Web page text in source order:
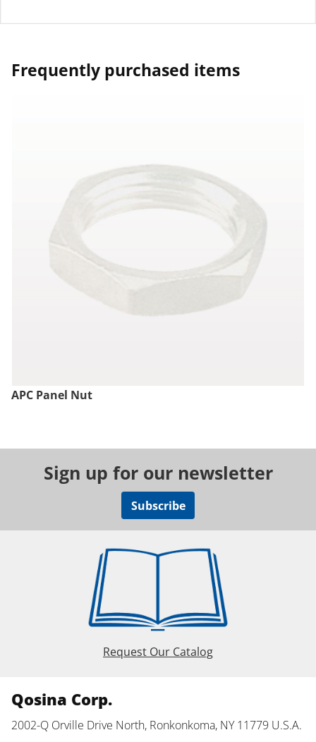
Frequently purchased items
APC Panel Nut
Sign up for our newsletter
Subscribe
Request Our Catalog
Qosina Corp.
2002-Q Orville Drive North, Ronkonkoma, NY 11779 U.S.A.